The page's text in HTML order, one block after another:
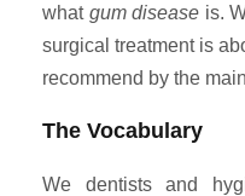
what gum disease is.
surgical treatment is
recommend by the
The Vocabulary
We dentists and